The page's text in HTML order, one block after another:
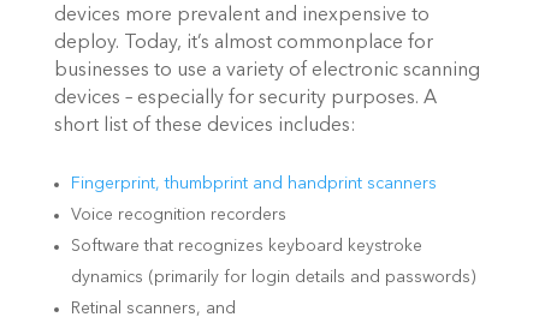
devices more prevalent and inexpensive to
deploy. Today, it’s almost commonplace for
businesses to use a variety of electronic scanning
devices – especially for security purposes. A
short list of these devices includes:
Fingerprint, thumbprint and handprint scanners
Voice recognition recorders
Software that recognizes keyboard keystroke
dynamics (primarily for login details and passwords)
Retinal scanners, and